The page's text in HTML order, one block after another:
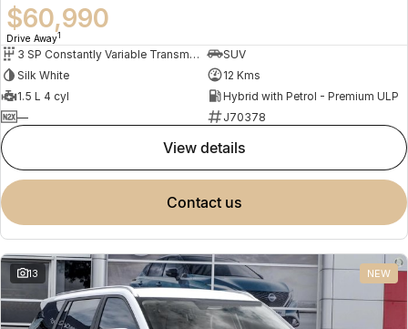
$60,990
Drive Away1
3 SP Constantly Variable Transmission
SUV
Silk White
12 Kms
1.5 L 4 cyl
Hybrid with Petrol - Premium ULP
—
J70378
view details
contact us
13 NEW